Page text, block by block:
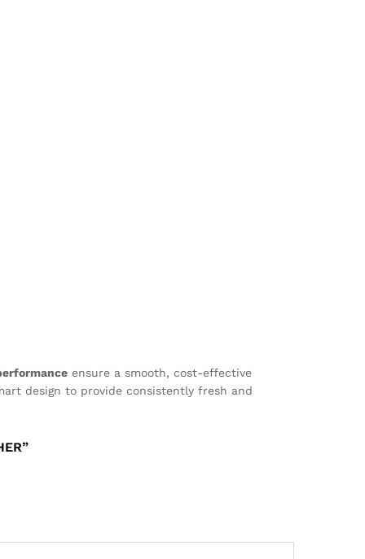
ensure a smooth, cost-effective
design to provide consistently fresh and